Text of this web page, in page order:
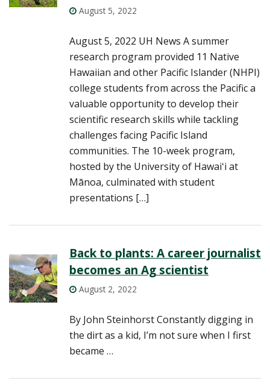
August 5, 2022
August 5, 2022 UH News A summer
research program provided 11 Native
Hawaiian and other Pacific Islander (NHPI)
college students from across the Pacific a
valuable opportunity to develop their
scientific research skills while tackling
challenges facing Pacific Island
communities. The 10-week program,
hosted by the University of Hawaiʻi at
Mānoa, culminated with student
presentations […]
Back to plants: A career journalist
becomes an Ag scientist
August 2, 2022
By John Steinhorst Constantly digging in
the dirt as a kid, I’m not sure when I first
became …